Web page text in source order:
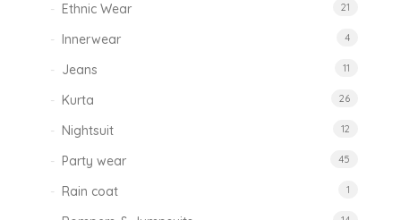
Ethnic Wear 21
Innerwear 4
Jeans 11
Kurta 26
Nightsuit 12
Party wear 45
Rain coat 1